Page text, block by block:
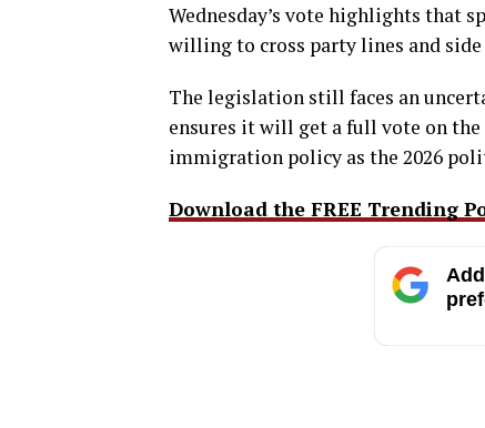
Wednesday’s vote highlights that
willing to cross party lines and
The legislation still faces an
ensures it will get a full vote on
immigration policy as the 2026
Download the FREE Trending